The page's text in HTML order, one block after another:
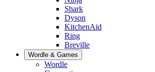
Shark
Dyson
KitchenAid
Ring
Breville
Wordle & Games
Wordle